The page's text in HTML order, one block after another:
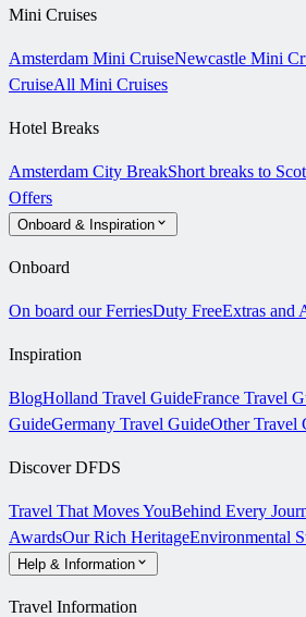
Mini Cruises
Amsterdam Mini CruiseNewcastle Mini
CruiseAll Mini Cruises
Hotel Breaks
Amsterdam City BreakShort breaks to
Offers
Onboard & Inspiration
Onboard
On board our FerriesDuty FreeExtras and
Inspiration
BlogHolland Travel GuideFrance Travel
GuideGermany Travel GuideOther Travel
Discover DFDS
Travel That Moves YouBehind Every
AwardsOur Rich HeritageEnvironmental
Help & Information
Travel Information